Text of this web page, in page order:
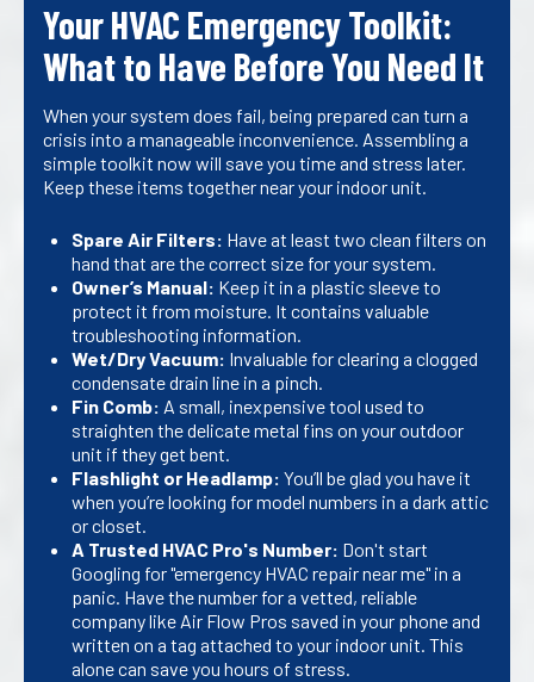
Your HVAC Emergency Toolkit:
What to Have Before You Need It
When your system does fail, being prepared can turn a
crisis into a manageable inconvenience. Assembling a
simple toolkit now will save you time and stress later.
Keep these items together near your indoor unit.
Spare Air Filters: Have at least two clean filters on
hand that are the correct size for your system.
Owner’s Manual: Keep it in a plastic sleeve to
protect it from moisture. It contains valuable
troubleshooting information.
Wet/Dry Vacuum: Invaluable for clearing a clogged
condensate drain line in a pinch.
Fin Comb: A small, inexpensive tool used to
straighten the delicate metal fins on your outdoor
unit if they get bent.
Flashlight or Headlamp: You’ll be glad you have it
when you’re looking for model numbers in a dark attic
or closet.
A Trusted HVAC Pro's Number: Don't start
Googling for "emergency HVAC repair near me" in a
panic. Have the number for a vetted, reliable
company like Air Flow Pros saved in your phone and
written on a tag attached to your indoor unit. This
alone can save you hours of stress.